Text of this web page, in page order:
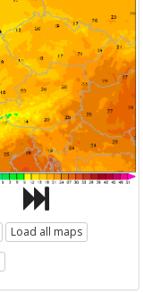
Load all maps